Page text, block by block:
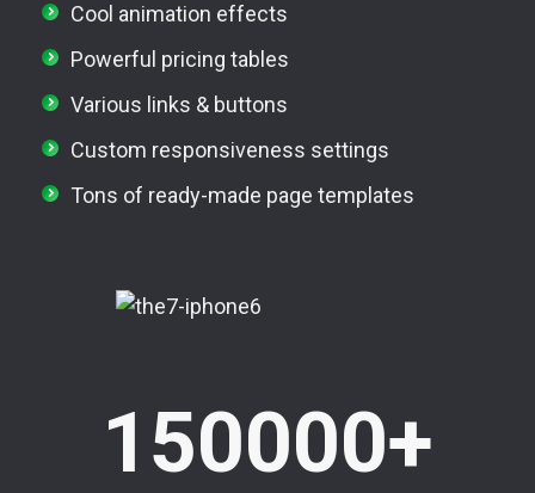
Cool animation effects
Powerful pricing tables
Various links & buttons
Custom responsiveness settings
Tons of ready-made page templates
150000+